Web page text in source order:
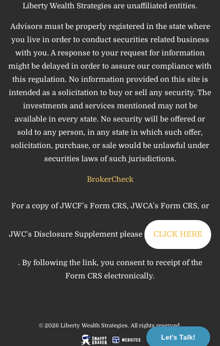
Let's Talk!
Liberty Wealth Strategies are unaffiliated entities.
Advisors must be properly registered in the state where
you live in order to conduct securities related business
with you. A response to your request for information
might be delayed in order to assure our compliance with
this regulation. No information provided on this site is
intended as a solicitation to buy or sell any security. The
investments and services mentioned may not be
available in every state. No security will be offered or
sold to any person, in any state in which such offer,
solicitation, purchase, or sale would be unlawful under
securities laws of such jurisdictions.
BrokerCheck
For a copy of JWCF’s Form CRS, JWCA’s Form CRS, or
JWC’s Disclosure Supplement please CLICK HERE
. By following the link, you consent to receipt of the
Form CRS electronically.
© 2026 Liberty Wealth Strategies. All rights reserved.